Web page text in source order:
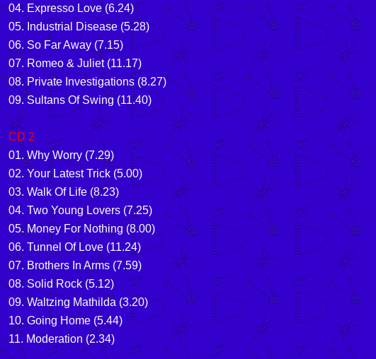
04. Expresso Love (6.24)
05. Industrial Disease (5.28)
06. So Far Away (7.15)
07. Romeo & Juliet (11.17)
08. Private Investigations (8.27)
09. Sultans Of Swing (11.40)
CD 2
01. Why Worry (7.29)
02. Your Latest Trick (5.00)
03. Walk Of Life (8.23)
04. Two Young Lovers (7.25)
05. Money For Nothing (8.00)
06. Tunnel Of Love (11.24)
07. Brothers In Arms (7.59)
08. Solid Rock (5.12)
09. Waltzing Mathilda (3.20)
10. Going Home (5.44)
11. Moderation (2.34)